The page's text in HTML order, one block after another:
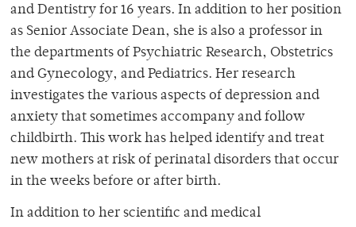
and Dentistry for 16 years. In addition to her position
as Senior Associate Dean, she is also a professor in
the departments of Psychiatric Research, Obstetrics
and Gynecology, and Pediatrics. Her research
investigates the various aspects of depression and
anxiety that sometimes accompany and follow
childbirth. This work has helped identify and treat
new mothers at risk of perinatal disorders that occur
in the weeks before or after birth.
In addition to her scientific and medical